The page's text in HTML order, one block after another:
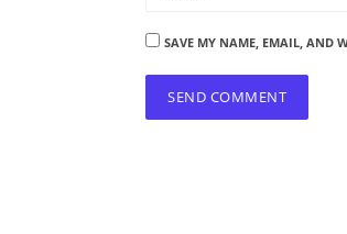
SAVE MY NAME, EMAIL, AND